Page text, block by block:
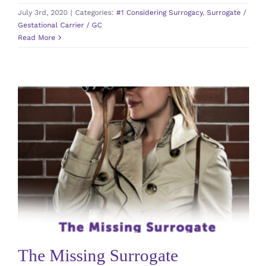
July 3rd, 2020 | Categories: #1 Considering Surrogacy, Surrogate /
Gestational Carrier / GC
Read More
The Missing Surrogate
#6 Pregnancy Agency Intended Parents
Surrogate /
Gestational Carrier / GC
The Missing Surrogate